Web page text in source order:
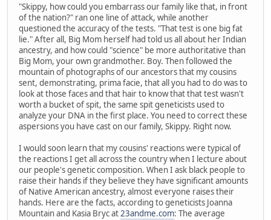
"Skippy, how could you embarrass our family like that, in front
of the nation?" ran one line of attack, while another
questioned the accuracy of the tests. "That test is one big fat
lie." After all, Big Mom herself had told us all about her Indian
ancestry, and how could "science" be more authoritative than
Big Mom, your own grandmother. Boy. Then followed the
mountain of photographs of our ancestors that my cousins
sent, demonstrating, prima facie, that all you had to do was to
look at those faces and that hair to know that that test wasn't
worth a bucket of spit, the same spit geneticists used to
analyze your DNA in the first place. You need to correct these
aspersions you have cast on our family, Skippy. Right now.
I would soon learn that my cousins' reactions were typical of
the reactions I get all across the country when I lecture about
our people's genetic composition. When I ask black people to
raise their hands if they believe they have significant amounts
of Native American ancestry, almost everyone raises their
hands. Here are the facts, according to geneticists Joanna
Mountain and Kasia Bryc at23andme.com: The average